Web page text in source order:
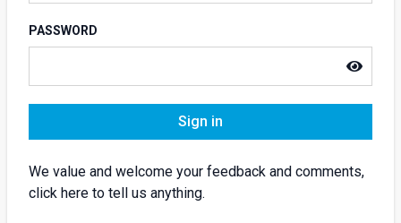
PASSWORD
Sign in
We value and welcome your feedback and comments,
click here to tell us anything.